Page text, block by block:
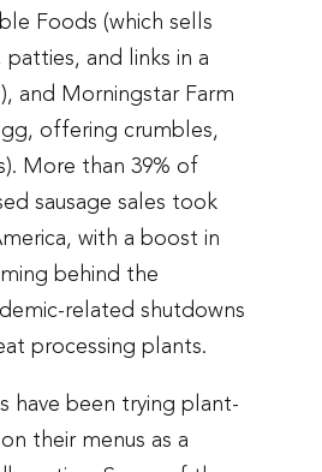
Foods (which sells
patties, and links in a
and Morningstar Farm
offering crumbles,
More than 39% of
sausage sales took
with a boost in
behind the
related shutdowns
processing plants.
have been trying plant-
their menus as a